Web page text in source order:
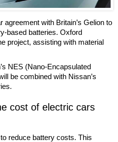
with Britain’s Gelion to
based batteries. Oxford
project, assisting with material
NES (Nano-Encapsulated
be combined with Nissan’s
cost of electric cars
reduce battery costs. This